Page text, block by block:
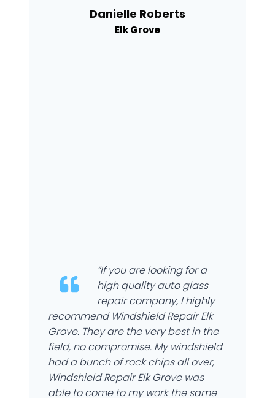
Danielle Roberts
Elk Grove
“If you are looking for a
high quality auto glass
repair company, I highly
recommend Windshield Repair Elk
Grove. They are the very best in the
field, no compromise. My windshield
had a bunch of rock chips all over,
Windshield Repair Elk Grove was
able to come to my work the same